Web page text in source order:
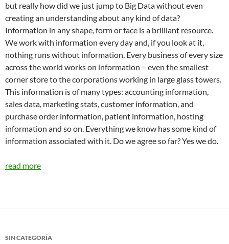
but really how did we just jump to Big Data without even
creating an understanding about any kind of data?
Information in any shape, form or face is a brilliant resource.
We work with information every day and, if you look at it,
nothing runs without information. Every business of every size
across the world works on information – even the smallest
corner store to the corporations working in large glass towers.
This information is of many types: accounting information,
sales data, marketing stats, customer information, and
purchase order information, patient information, hosting
information and so on. Everything we know has some kind of
information associated with it. Do we agree so far? Yes we do.
read more
SIN CATEGORÍA